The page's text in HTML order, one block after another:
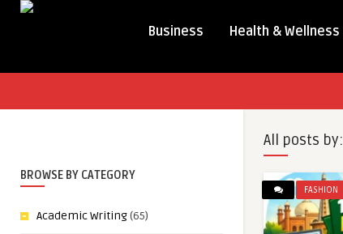
Business Health & Wellness
BROWSE BY CATEGORY
Academic Writing(65)
All posts by:
FASHION